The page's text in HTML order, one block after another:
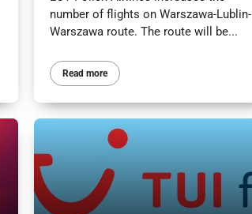
number of flights on Warszawa-Lublin-
Warszawa route. The route will be...
Read more